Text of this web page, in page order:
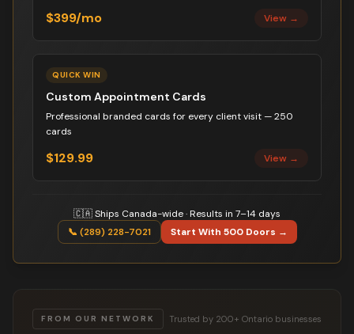
$399/mo View →
QUICK WIN
Custom Appointment Cards
Professional branded cards for every client visit — 250
cards
$129.99 View →
🇨🇦 Ships Canada-wide · Results in 7–14 days
📞 (289) 228-7021
Start With 500 Doors →
FROM OUR NETWORK Trusted by 200+ Ontario businesses